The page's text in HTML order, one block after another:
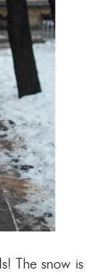
The snow is